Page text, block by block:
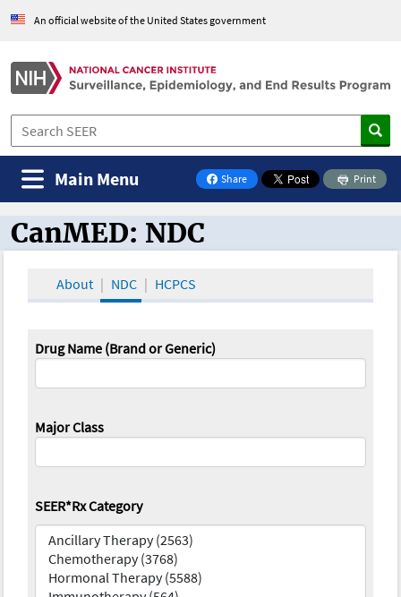
An official website of the United States government
Share
on Facebook
Print
Main Menu
CanMED and the Oncology Toolbox
CanMED: NDC
About NDC HCPCS
Drug Name (Brand or Generic)
Major Class
SEER*Rx Category